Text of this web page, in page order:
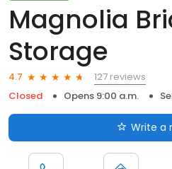
Magnolia
Storage
4.7
127 reviews
Closed
Opens 9:00 a.m.
Write a